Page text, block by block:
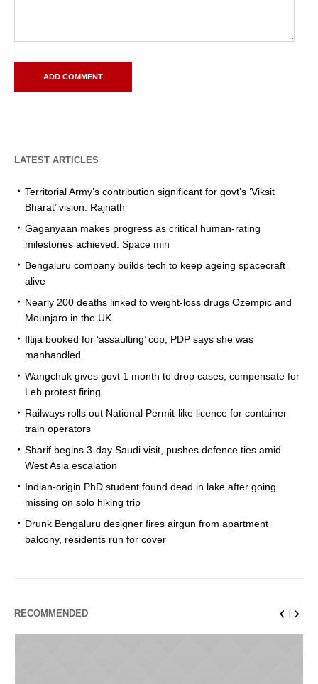
LATEST ARTICLES
Territorial Army’s contribution significant for govt’s ‘Viksit
Bharat’ vision: Rajnath
Gaganyaan makes progress as critical human-rating
milestones achieved: Space min
Bengaluru company builds tech to keep ageing spacecraft
alive
Nearly 200 deaths linked to weight-loss drugs Ozempic and
Mounjaro in the UK
Iltija booked for ‘assaulting’ cop; PDP says she was
manhandled
Wangchuk gives govt 1 month to drop cases, compensate for
Leh protest firing
Railways rolls out National Permit-like licence for container
train operators
Sharif begins 3-day Saudi visit, pushes defence ties amid
West Asia escalation
Indian-origin PhD student found dead in lake after going
missing on solo hiking trip
Drunk Bengaluru designer fires airgun from apartment
balcony, residents run for cover
RECOMMENDED